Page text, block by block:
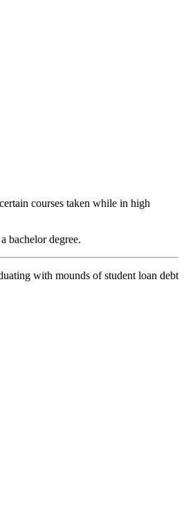
courses taken while in high
bachelor degree.
with mounds of student loan debt